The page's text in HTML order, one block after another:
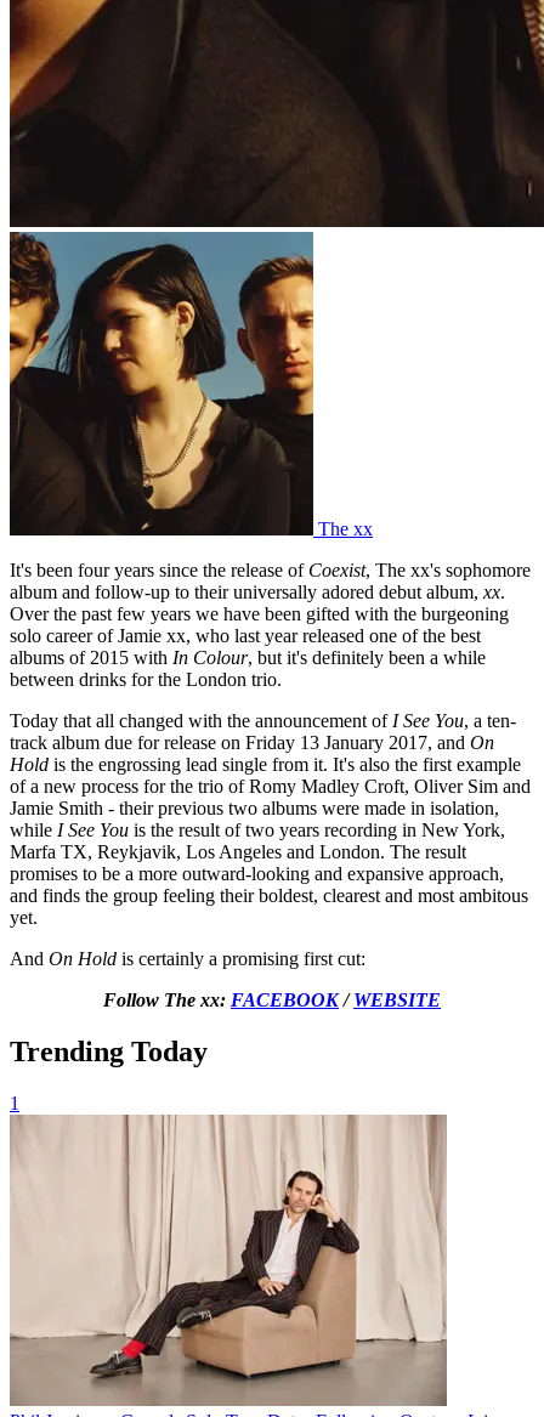
The xx
It's been four years since the release of Coexist, The xx's sophomore
album and follow-up to their universally adored debut album, xx.
Over the past few years we have been gifted with the burgeoning
solo career of Jamie xx, who last year released one of the best
albums of 2015 with In Colour, but it's definitely been a while
between drinks for the London trio.
Today that all changed with the announcement of I See You, a ten-
track album due for release on Friday 13 January 2017, and On
Hold is the engrossing lead single from it. It's also the first example
of a new process for the trio of Romy Madley Croft, Oliver Sim and
Jamie Smith - their previous two albums were made in isolation,
while I See You is the result of two years recording in New York,
Marfa TX, Reykjavik, Los Angeles and London. The result
promises to be a more outward-looking and expansive approach,
and finds the group feeling their boldest, clearest and most ambitous
yet.
And On Hold is certainly a promising first cut:
Follow The xx: FACEBOOK/WEBSITE
Trending Today
1